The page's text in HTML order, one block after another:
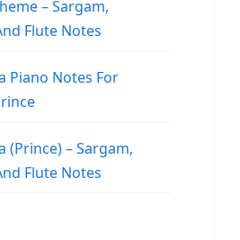
– Sargam,
Flute Notes
Piano Notes For
(Prince) – Sargam,
Flute Notes